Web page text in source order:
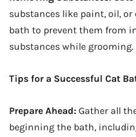
substances like paint, oil,
bath to prevent them from
substances while grooming.
Tips for a Successful Cat
Prepare Ahead: Gather all
beginning the bath,